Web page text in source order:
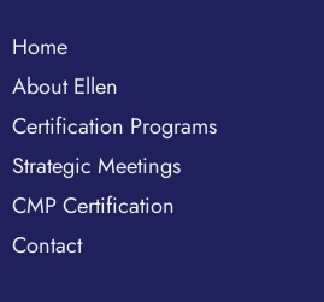
Home
About Ellen
Certification Programs
Strategic Meetings
CMP Certification
Contact